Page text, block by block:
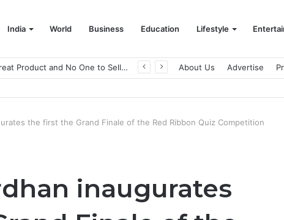
India World Business Education Lifestyle
A Great Product and No One to Sell It To: The First 100 Customers Break Most Founders. Thriwin.io Helps Them Get Past It About Us Advertise
the first the Grand Finale of the Red Ribbon Quiz Competition
inaugurates